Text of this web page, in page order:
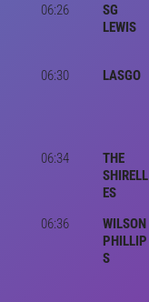
06:26
SG
LEWIS
06:30
LASGO
06:34
THE
SHIRELL
ES
06:36
WILSON
PHILLIP
S